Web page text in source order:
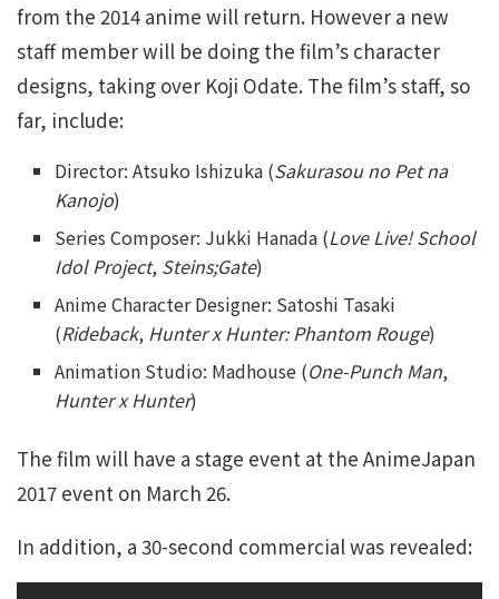
from the 2014 anime will return. However a new
staff member will be doing the film’s character
designs, taking over Koji Odate. The film’s staff, so
far, include:
Director: Atsuko Ishizuka (Sakurasou no Pet na
Kanojo)
Series Composer: Jukki Hanada (Love Live! School
Idol Project, Steins;Gate)
Anime Character Designer: Satoshi Tasaki
(Rideback, Hunter x Hunter: Phantom Rouge)
Animation Studio: Madhouse (One-Punch Man,
Hunter x Hunter)
The film will have a stage event at the AnimeJapan
2017 event on March 26.
In addition, a 30-second commercial was revealed: